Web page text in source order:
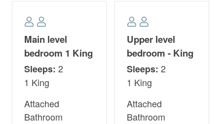
Main level
bedroom 1 King
Sleeps: 2
1 King
Attached
Bathroom
Upper level
bedroom - King
Sleeps: 2
1 King
Attached
Bathroom